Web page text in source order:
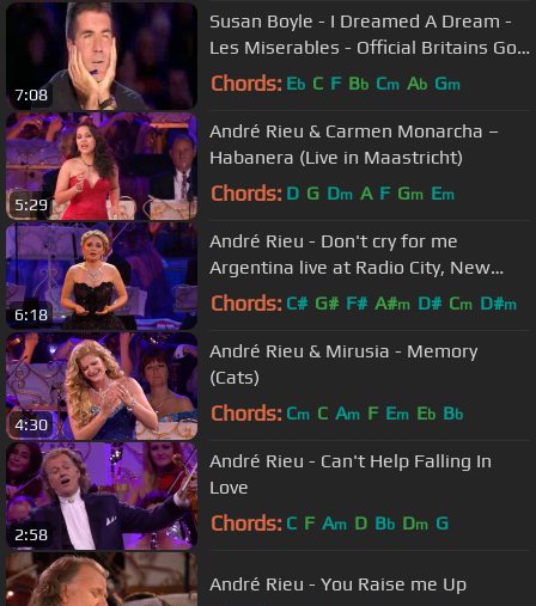
7:08
Susan Boyle - I Dreamed A Dream -
Les Miserables - Official Britains Got
Talent 2009
Chords: Eb C F Bb Cm Ab Gm
5:29
André Rieu & Carmen Monarcha –
Habanera (Live in Maastricht)
Chords: D G Dm A F Gm Em
6:18
André Rieu - Don't cry for me
Argentina live at Radio City, New
York
Chords: C# G# F# A#m D# Cm D#m
4:30
André Rieu & Mirusia - Memory
(Cats)
Chords: Cm C Am F Em Eb Bb
2:58
André Rieu - Can't Help Falling In
Love
Chords: C F Am D Bb Dm G
André Rieu - You Raise me Up